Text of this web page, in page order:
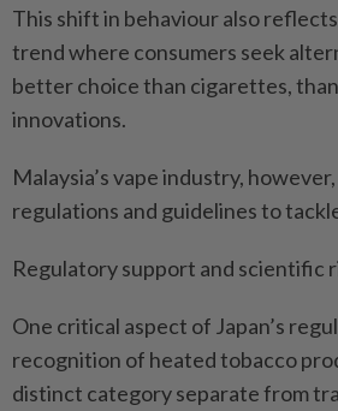
This shift in behaviour also
trend where consumers seek
better choice than cigarettes,
innovations.
Malaysia’s vape industry,
regulations and guidelines to
Regulatory support and scientific
One critical aspect of Japan’s
recognition of heated tobacco
distinct category separate from